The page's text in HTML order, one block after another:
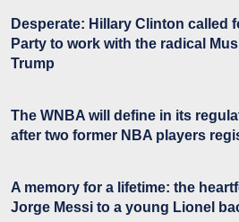
Desperate: Hillary Clinton called
Party to work with the radical
Trump
The WNBA will define in its
after two former NBA players
A memory for a lifetime: the
Jorge Messi to a young Lionel